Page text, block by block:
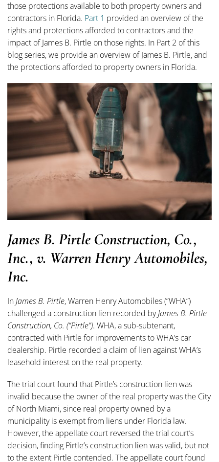
those protections available to both property owners and
contractors in Florida. Part 1 provided an overview of the
rights and protections afforded to contractors and the
impact of James B. Pirtle on those rights. In Part 2 of this
blog series, we provide an overview of James B. Pirtle, and
the protections afforded to property owners in Florida.
James B. Pirtle Construction, Co.,
Inc., v. Warren Henry Automobiles,
Inc.
InJames B. Pirtle, Warren Henry Automobiles (“WHA”)
challenged a construction lien recorded byJames B. Pirtle
Construction, Co. (“Pirtle”). WHA, a sub-subtenant,
contracted with Pirtle for improvements to WHA’s car
dealership. Pirtle recorded a claim of lien against WHA’s
leasehold interest on the real property.
The trial court found that Pirtle’s construction lien was
invalid because the owner of the real property was the City
of North Miami, since real property owned by a
municipality is exempt from liens under Florida law.
However, the appellate court reversed the trial court’s
decision, finding Pirtle’s construction lien was valid, but not
to the extent Pirtle contended. The appellate court found